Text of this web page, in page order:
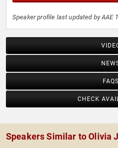
Speaker profile last updated by AAE
FAQS
CHECK
Speakers Similar to Olivia